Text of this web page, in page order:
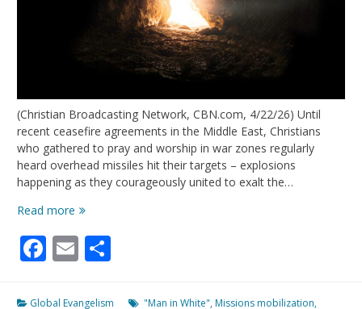
(Christian Broadcasting Network, CBN.com, 4/22/26) Until
recent ceasefire agreements in the Middle East, Christians
who gathered to pray and worship in war zones regularly
heard overhead missiles hit their targets – explosions
happening as they courageously united to exalt the…
Read more 100
Deploy
For
Facebook
Email
Global Evangelism "Man in White", Missions mobilization,